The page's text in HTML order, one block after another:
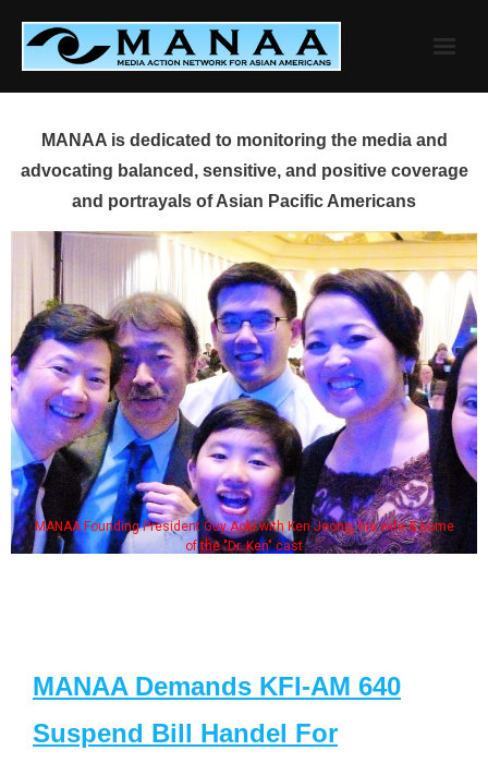
content
MANAA is dedicated to monitoring the media and
advocating balanced, sensitive, and positive coverage
and portrayals of Asian Pacific Americans
MANAA Founding President Guy Aoki with Ken Jeong, his wife & some
of the "Dr. Ken" cast
MANAA Demands KFI-AM 640
Suspend Bill Handel For